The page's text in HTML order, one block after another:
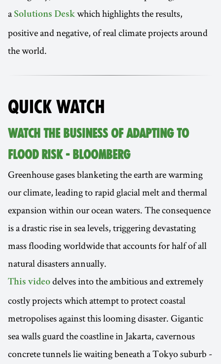
a Solutions Desk which highlights the results,
positive and negative, of real climate projects around
the world.
QUICK WATCH
WATCH THE BUSINESS OF ADAPTING TO
FLOOD RISK - BLOOMBERG
Greenhouse gases blanketing the earth are warming
our climate, leading to rapid glacial melt and thermal
expansion within our ocean waters. The consequence
is a drastic rise in sea levels, triggering devastating
mass flooding worldwide that accounts for half of all
natural disasters annually.
This video delves into the ambitious and extremely
costly projects which attempt to protect coastal
metropolises against this looming disaster. Gigantic
sea walls guard the coastline in Jakarta, cavernous
concrete tunnels lie waiting beneath a Tokyo suburb -